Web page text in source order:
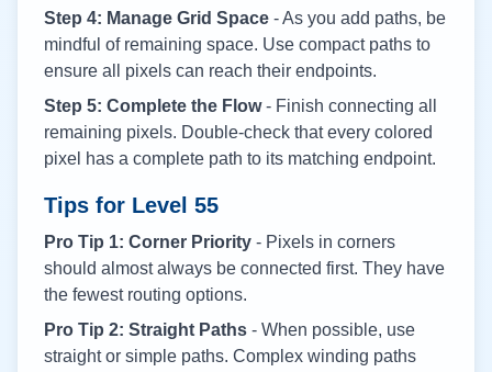
Step 4: Manage Grid Space - As you add paths, be
mindful of remaining space. Use compact paths to
ensure all pixels can reach their endpoints.
Step 5: Complete the Flow- Finish connecting all
remaining pixels. Double-check that every colored
pixel has a complete path to its matching endpoint.
Tips for Level 55
Pro Tip 1: Corner Priority - Pixels in corners
should almost always be connected first. They have
the fewest routing options.
Pro Tip 2: Straight Paths - When possible, use
straight or simple paths. Complex winding paths